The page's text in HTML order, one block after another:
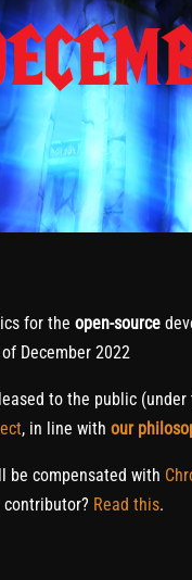
for the open-source
December 2022
to the public (under
, in line with our
be compensated with
Read this.